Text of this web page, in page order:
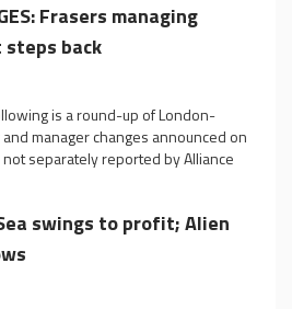
Frasers managing
back
is a round-up of London-
manager changes announced on
separately reported by Alliance
Sea swings to profit; Alien